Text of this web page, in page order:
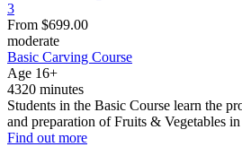
3
From $699.00
moderate
Basic Carving Course
Age 16+
4320 minutes
Students in the Basic Course learn the
and preparation of Fruits & Vegetables
Find out more